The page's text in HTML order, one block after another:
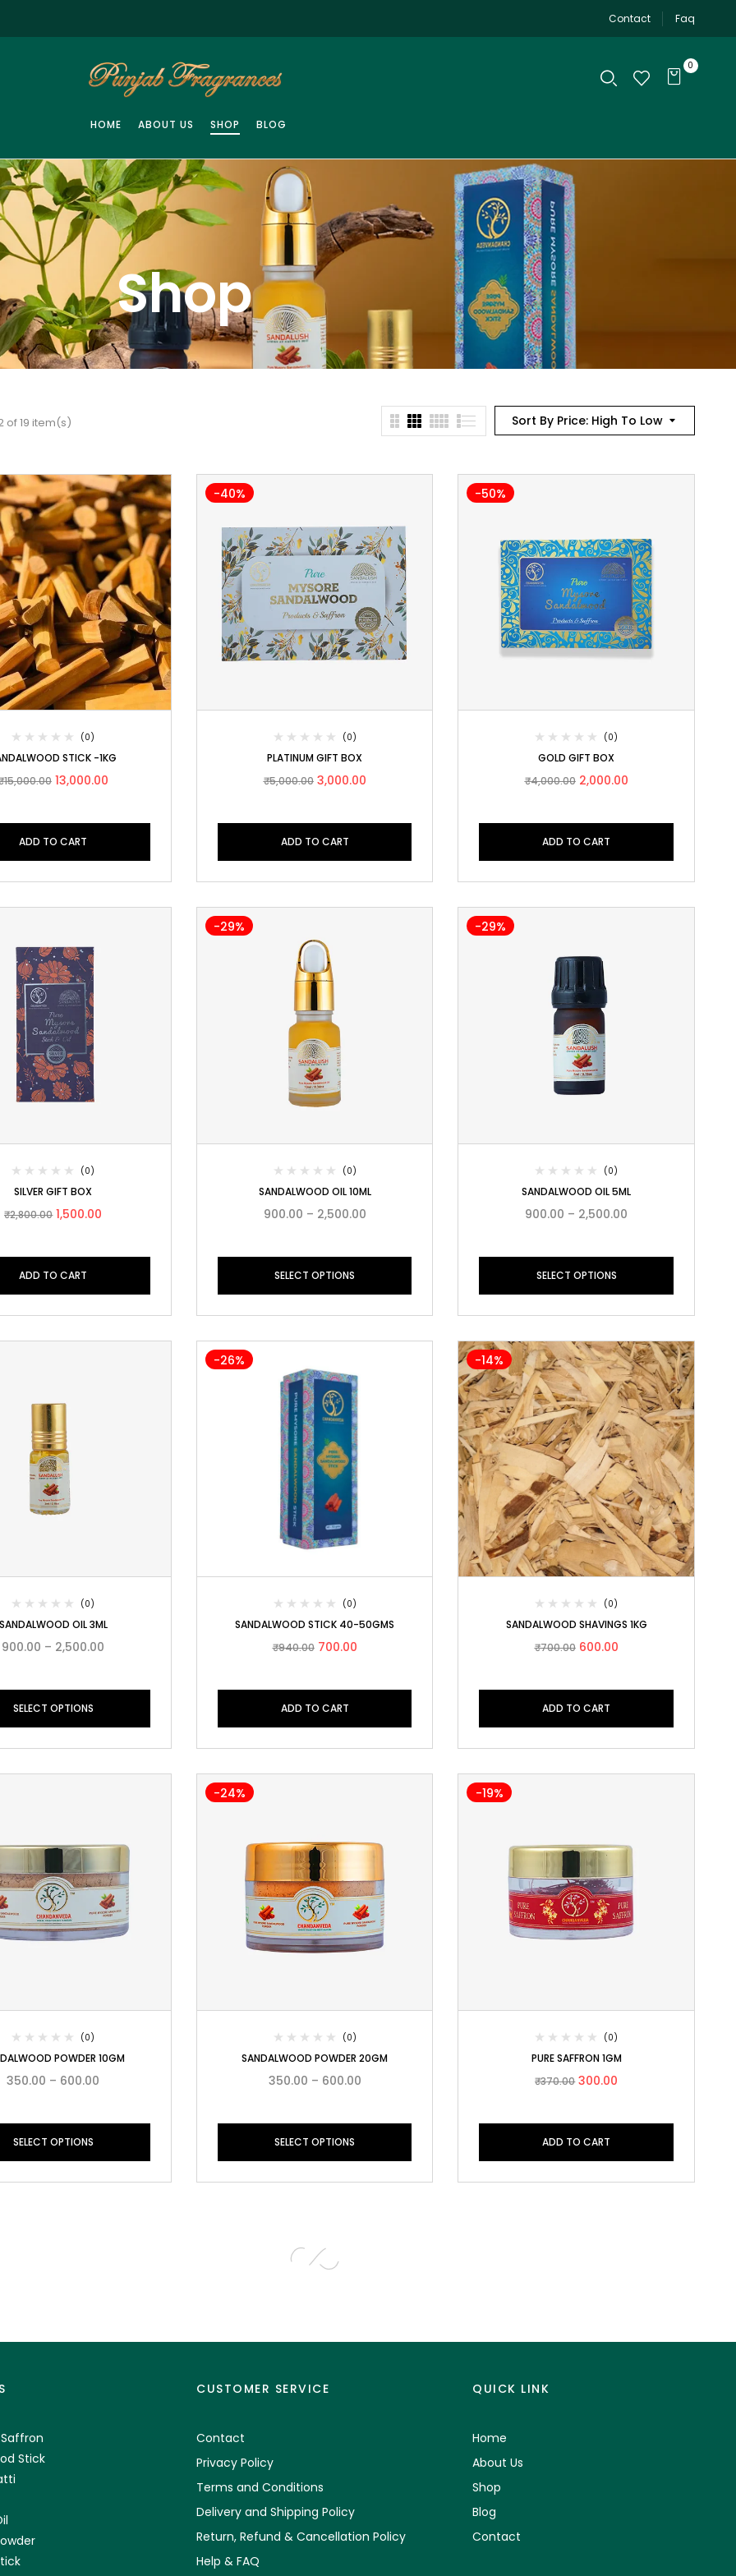
Contact Faq
0
HOME ABOUT US SHOP BLOG
Shop
Sort By Price: High To Low
of 19 item(s)
(0)
STICK -1KG
15,000.00 13,000.00
ADD TO CART
-40%
(0)
PLATINUM GIFT BOX
₹5,000.00 3,000.00
ADD TO CART
-50%
(0)
GOLD GIFT BOX
₹4,000.00 2,000.00
ADD TO CART
(0)
SILVER GIFT BOX
₹2,800.00 1,500.00
ADD TO CART
-29%
(0)
SANDALWOOD OIL 10ML
900.00 – 2,500.00
SELECT OPTIONS
-29%
(0)
SANDALWOOD OIL 5ML
900.00 – 2,500.00
SELECT OPTIONS
(0)
OIL 3ML
900.00 – 2,500.00
SELECT OPTIONS
-26%
(0)
SANDALWOOD STICK 40-50GMS
₹940.00 700.00
ADD TO CART
-14%
(0)
SANDALWOOD SHAVINGS 1KG
₹700.00 600.00
ADD TO CART
(0)
POWDER 10GM
350.00 – 600.00
SELECT OPTIONS
-24%
(0)
SANDALWOOD POWDER 20GM
350.00 – 600.00
SELECT OPTIONS
-19%
(0)
PURE SAFFRON 1GM
₹370.00 300.00
ADD TO CART
Stick
CUSTOMER SERVICE
Contact
Privacy Policy
Terms and Conditions
Delivery and Shipping Policy
Return, Refund & Cancellation Policy
Help & FAQ
QUICK LINK
Home
About Us
Shop
Blog
Contact